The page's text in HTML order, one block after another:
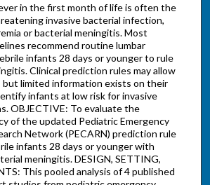
in the first month of life is often the
invasive bacterial infection,
or bacterial meningitis. Most
recommend routine lumbar
infants 28 days or younger to rule
Clinical prediction rules may allow
limited information exists on their
infants at low risk for invasive
OBJECTIVE: To evaluate the
of the updated Pediatric Emergency
Network (PECARN) prediction rule
infants 28 days or younger with
meningitis. DESIGN, SETTING,
This pooled analysis of 4 published